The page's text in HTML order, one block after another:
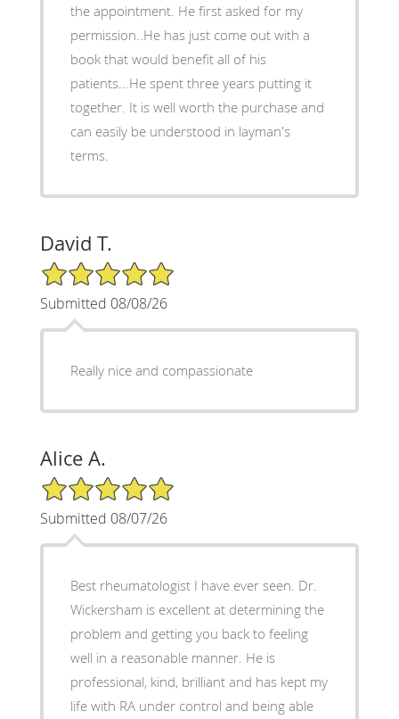
the appointment. He first asked for my
permission..He has just come out with a
book that would benefit all of his
patients...He spent three years putting it
together. It is well worth the purchase and
can easily be understood in layman's
terms.
David T.
5/5 Star Rating
Submitted 08/08/26
Really nice and compassionate
Alice A.
5/5 Star Rating
Submitted 08/07/26
Best rheumatologist I have ever seen. Dr.
Wickersham is excellent at determining the
problem and getting you back to feeling
well in a reasonable manner. He is
professional, kind, brilliant and has kept my
life with RA under control and being able